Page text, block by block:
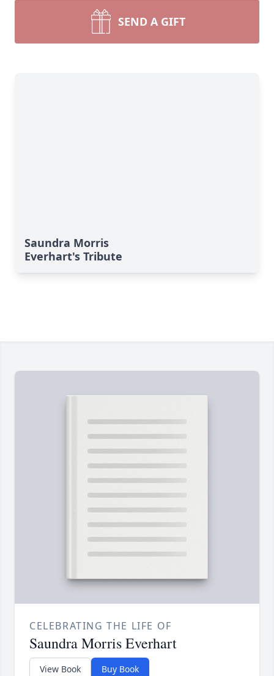
SEND A GIFT
Saundra Morris
Everhart's Tribute
CELEBRATING THE LIFE OF
Saundra Morris Everhart
View Book Buy Book